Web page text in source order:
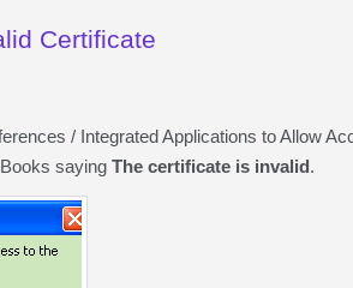
Certificate
/ Integrated Applications to Allow
saying The certificate is invalid.